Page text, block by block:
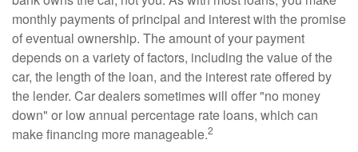
monthly payments of principal and interest with the promise
of eventual ownership. The amount of your payment
depends on a variety of factors, including the value of the
car, the length of the loan, and the interest rate offered by
the lender. Car dealers sometimes will offer "no money
down" or low annual percentage rate loans, which can
make financing more manageable.2